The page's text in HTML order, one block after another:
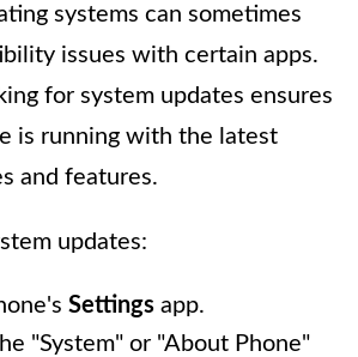
systems can sometimes
issues with certain apps.
for system updates ensures
is running with the latest
and features.
updates:
Settings app.
"System" or "About Phone"